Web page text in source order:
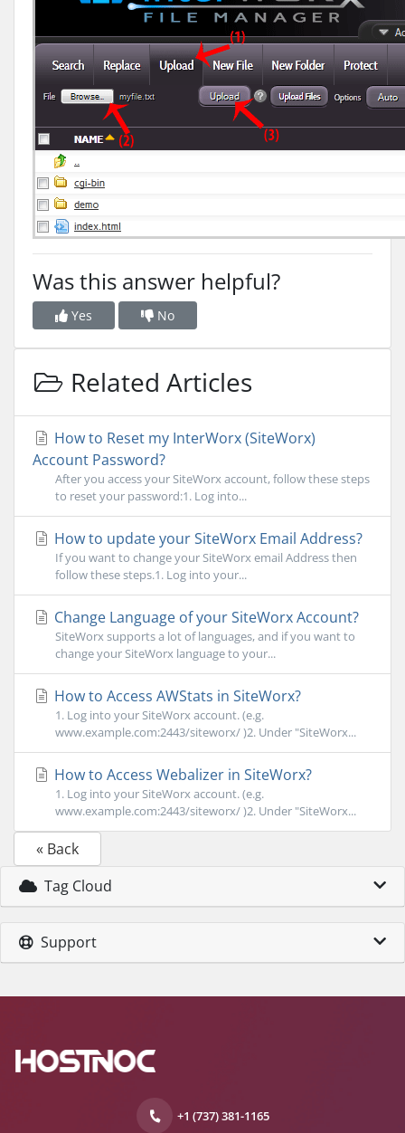
Was this answer helpful?
Yes No
Related Articles
How to Reset my InterWorx (SiteWorx)
Account Password?
After you access your SiteWorx account, follow these steps
to reset your password:1. Log into...
How to update your SiteWorx Email Address?
If you want to change your SiteWorx email Address then
follow these steps.1. Log into your...
Change Language of your SiteWorx Account?
SiteWorx supports a lot of languages, and if you want to
change your SiteWorx language to your...
How to Access AWStats in SiteWorx?
1. Log into your SiteWorx account. (e.g.
www.example.com:2443/siteworx/ )2. Under "SiteWorx...
How to Access Webalizer in SiteWorx?
1. Log into your SiteWorx account. (e.g.
www.example.com:2443/siteworx/ )2. Under "SiteWorx...
« Back
Tag Cloud
Support
+1 (737) 381-1165